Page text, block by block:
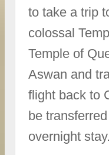
to take a trip
colossal
Temple of
Aswan and
flight back to
be
overnight stay.